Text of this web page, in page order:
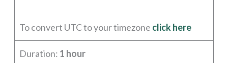
To convert UTC to your timezone click here
Duration: 1 hour